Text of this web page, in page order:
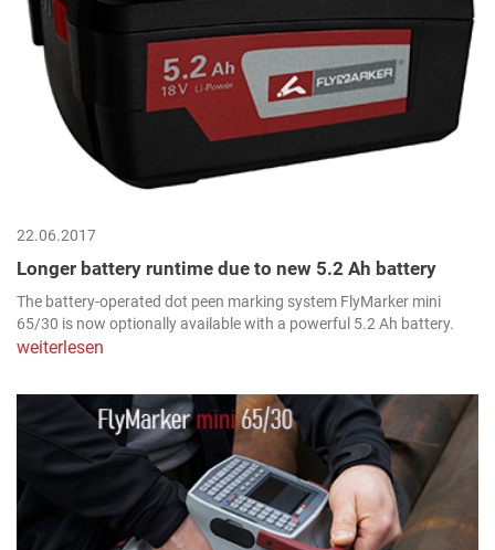
22.06.2017
Longer battery runtime due to new 5.2 Ah battery
The battery-operated dot peen marking system FlyMarker mini
65/30 is now optionally available with a powerful 5.2 Ah battery.
weiterlesen